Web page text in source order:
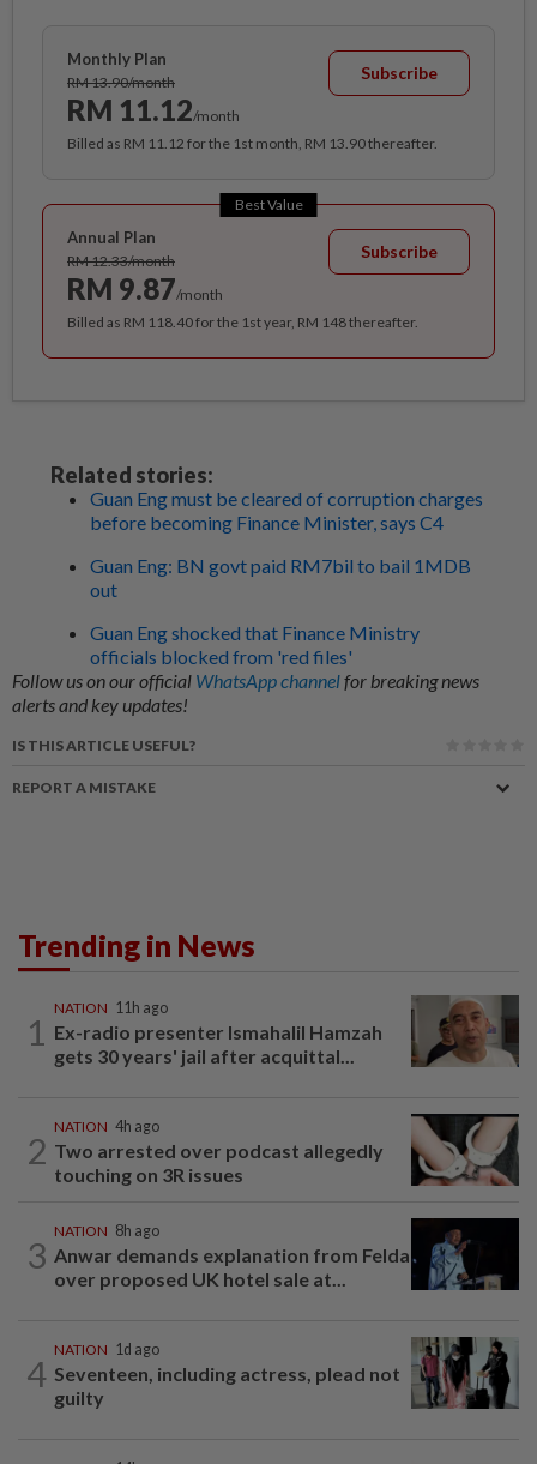
Monthly Plan
RM 13.90/month
RM 11.12/month
Subscribe
Billed as RM 11.12 for the 1st month, RM 13.90 thereafter.
Best Value
Annual Plan
RM 12.33/month
RM 9.87/month
Subscribe
Billed as RM 118.40 for the 1st year, RM 148 thereafter.
Related stories:
Guan Eng must be cleared of corruption charges
before becoming Finance Minister, says C4
Guan Eng: BN govt paid RM7bil to bail 1MDB
out
Guan Eng shocked that Finance Ministry
officials blocked from 'red files'
Follow us on our official WhatsApp channelfor breaking news
alerts and key updates!
IS THIS ARTICLE USEFUL?
REPORT A MISTAKE
Trending in News
1
NATION 11h ago
Ex-radio presenter Ismahalil Hamzah
gets 30 years' jail after acquittal...
2
NATION 4h ago
Two arrested over podcast allegedly
touching on 3R issues
3
NATION 8h ago
Anwar demands explanation from Felda
over proposed UK hotel sale at...
4
NATION 1d ago
Seventeen, including actress, plead not
guilty